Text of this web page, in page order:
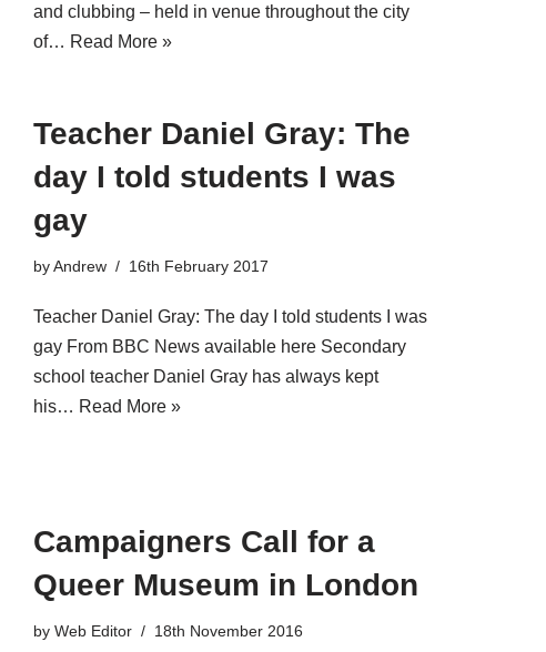
and clubbing – held in venue throughout the city
of… Read More »
Teacher Daniel Gray: The
day I told students I was
gay
byAndrew 16th February 2017
Teacher Daniel Gray: The day I told students I was
gay From BBC News available here Secondary
school teacher Daniel Gray has always kept
his… Read More »
Campaigners Call for a
Queer Museum in London
by Web Editor 18th November 2016